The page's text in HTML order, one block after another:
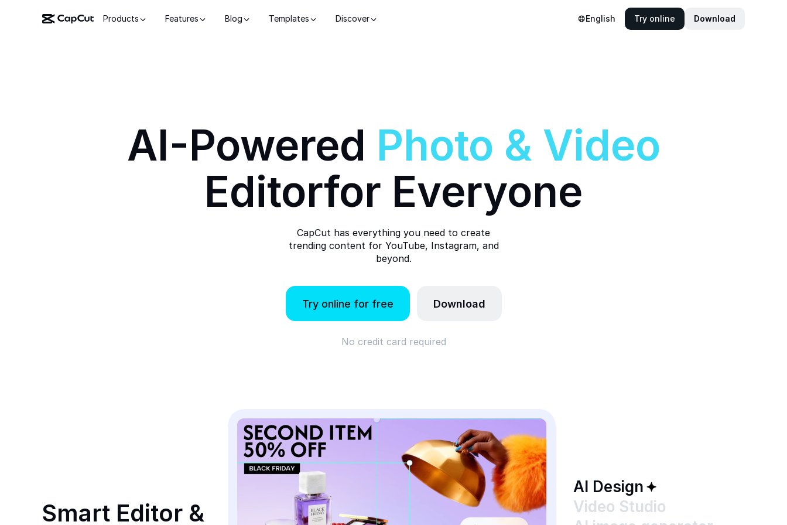
Products Features Blog Templates Discover English Try online Download
AI-Powered Photo & Video
Editorfor Everyone
CapCut has everything you need to create
trending content for YouTube, Instagram, and
beyond.
Try online for free Download
No credit card required
Smart Editor &
AI Design
Video Studio